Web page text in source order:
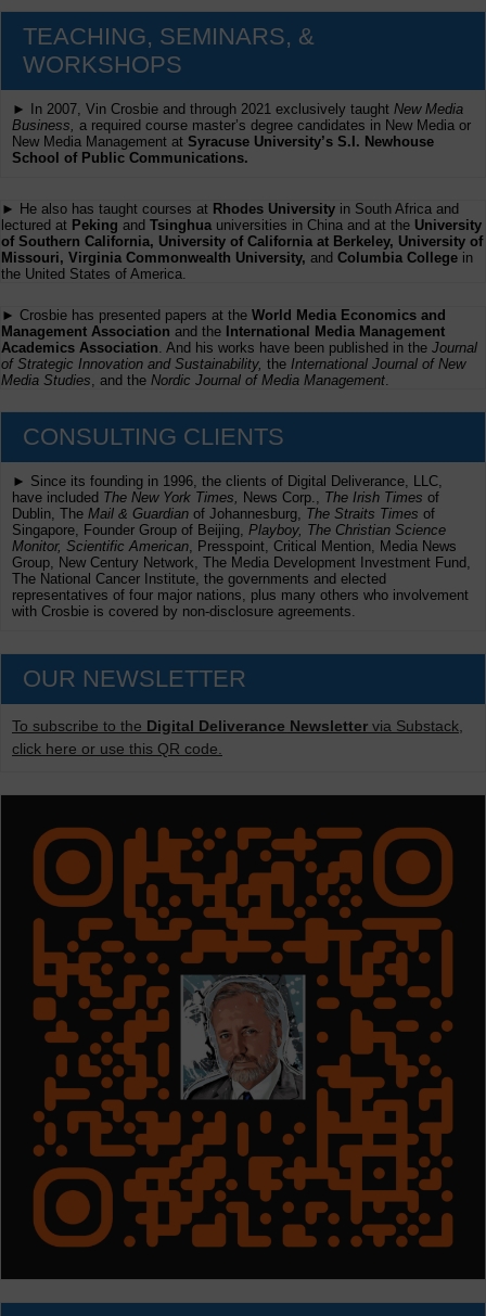
TEACHING, SEMINARS, &
WORKSHOPS
► In 2007, Vin Crosbie and through 2021 exclusively taught New Media
Business, a required course master’s degree candidates in New Media or
New Media Management at Syracuse University’s S.I. Newhouse
School of Public Communications.
► He also has taught courses at Rhodes University in South Africa and
lectured at Peking and Tsinghua universities in China and at the University
of Southern California, University of California at Berkeley, University of
Missouri, Virginia Commonwealth University, and Columbia College in
the United States of America.
► Crosbie has presented papers at the World Media Economics and
Management Association and the International Media Management
Academics Association . And his works have been published in the Journal
of Strategic Innovation and Sustainability, the International Journal of New
Media Studies , and the Nordic Journal of Media Management
CONSULTING CLIENTS
► Since its founding in 1996, the clients of Digital Deliverance, LLC,
have included The New York Times, News Corp., The Irish Times of
Dublin, The Mail & Guardian of Johannesburg, The Straits Times of
Singapore, Founder Group of Beijing, Playboy, The Christian Science
Monitor, Scientific American , Presspoint, Critical Mention, Media News
Group, New Century Network, The Media Development Investment Fund,
The National Cancer Institute, the governments and elected
representatives of four major nations, plus many others who involvement
with Crosbie is covered by non-disclosure agreements.
OUR NEWSLETTER
To subscribe to the Digital Deliverance Newsletter via Substack,
click here or use this QR code.